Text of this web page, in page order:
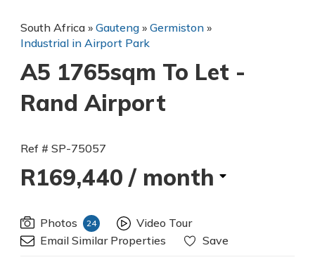
South Africa » Gauteng » Germiston »
Industrial in Airport Park
A5 1765sqm To Let -
Rand Airport
Ref # SP-75057
R169,440 / month
Photos 24
Video Tour
Email Similar Properties
Save